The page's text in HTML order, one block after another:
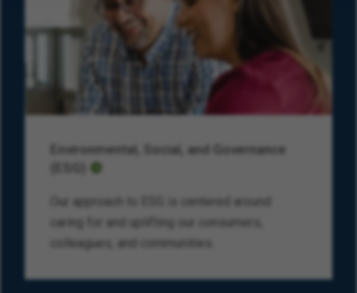
Environmental, Social, and Governance
Our approach to ESG is centered around
caring for and uplifting our consumers,
colleagues, and communities.